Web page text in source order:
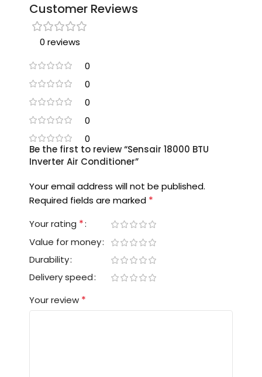
Customer Reviews
0 reviews
0
0
0
0
0
Be the first to review “Sensair 18000 BTU
Inverter Air Conditioner”
Your email address will not be published.
Required fields are marked *
Your rating *
Value for money
Durability
Delivery speed
Your review *